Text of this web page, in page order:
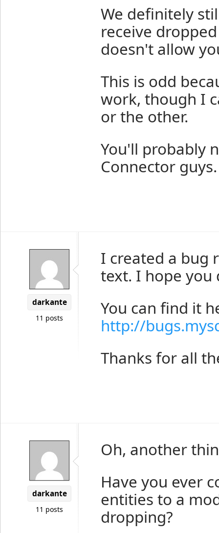
We definitely
receive
doesn't allow
This is odd
work, though I
or the other.
You'll probably
Connector
darkante
11 posts
I created a bug
text. I hope you
You can find it
http://
Thanks for all
darkante
11 posts
Oh, another
Have you ever
entities to a
dropping?